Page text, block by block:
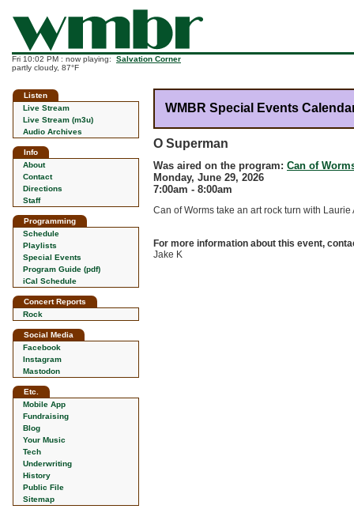
Fri 10:02 PM : now playing: Salvation Corner
partly cloudy, 87°F
Listen
Live Stream
Live Stream (m3u)
Audio Archives
Info
About
Contact
Directions
Staff
Programming
Schedule
Playlists
Special Events
Program Guide (pdf)
iCal Schedule
Concert Reports
Rock
Social Media
Facebook
Instagram
Mastodon
Etc.
Mobile App
Fundraising
Blog
Your Music
Tech
Underwriting
History
Public File
Sitemap
WMBR Special Events
O Superman
Was aired on the program: Can of
Monday, June 29, 2026
7:00am - 8:00am
Can of Worms take an art rock turn with
For more information about this event,
Jake K